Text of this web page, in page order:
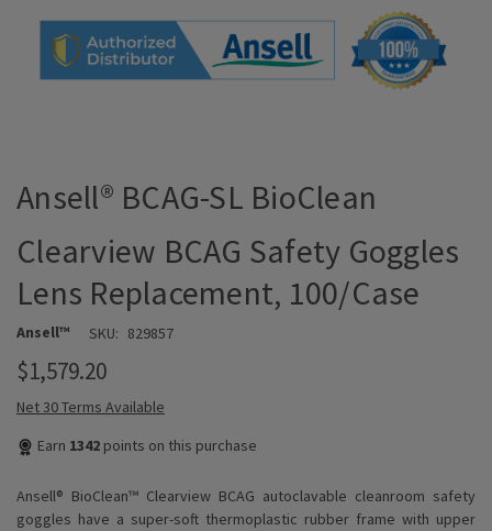
Ansell® BCAG-SL BioClean
Clearview BCAG Safety Goggles
Lens Replacement, 100/Case
Ansell™ SKU: 829857
$1,579.20
Net 30 Terms Available
Earn 1342 points on this purchase
Ansell® BioClean™ Clearview BCAG autoclavable cleanroom safety
goggles have a super-soft thermoplastic rubber frame with upper